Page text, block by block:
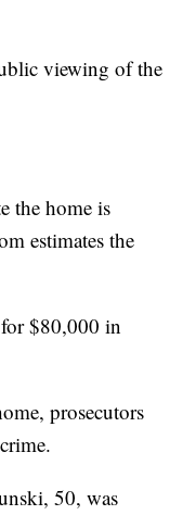
viewing of the
the home is
estimates the
$80,000 in
prosecutors
50, was